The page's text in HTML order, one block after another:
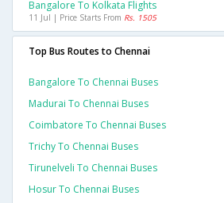
Bangalore To Kolkata Flights
11 Jul | Price Starts From Rs. 1505
Top Bus Routes to Chennai
Bangalore To Chennai Buses
Madurai To Chennai Buses
Coimbatore To Chennai Buses
Trichy To Chennai Buses
Tirunelveli To Chennai Buses
Hosur To Chennai Buses